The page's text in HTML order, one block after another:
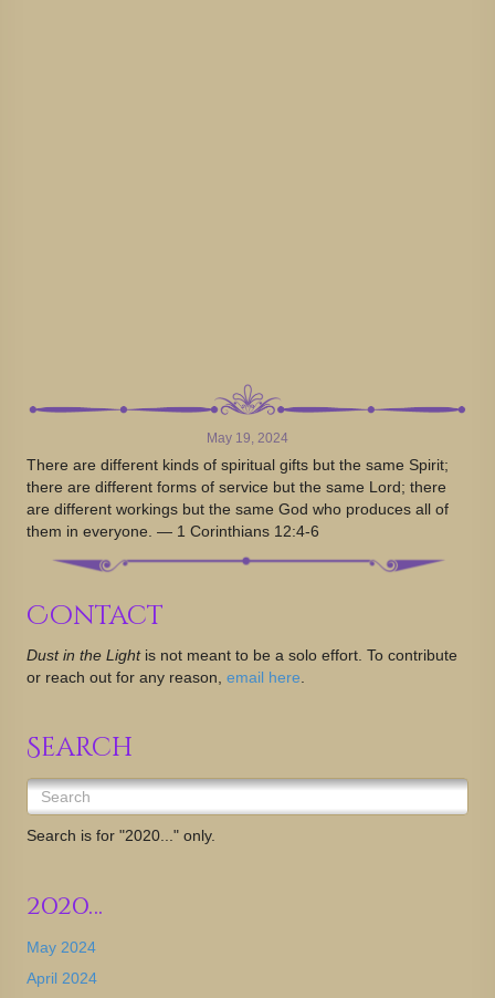
May 19, 2024
There are different kinds of spiritual gifts but the same Spirit;
there are different forms of service but the same Lord; there
are different workings but the same God who produces all of
them in everyone. — 1 Corinthians 12:4-6
Contact
Dust in the Light is not meant to be a solo effort. To contribute
or reach out for any reason, email here
Search
Search is for "2020..." only.
2020…
May 2024
April 2024